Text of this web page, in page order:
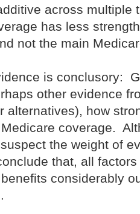
across
has less
not the main
is conclusory:
other evidence
alternatives), how
coverage.
the weight of
that, all
considerably